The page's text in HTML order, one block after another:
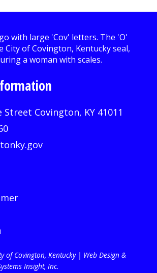
Street Covington, KY 41011
of Covington, Kentucky | Web Design &
Insight, Inc.